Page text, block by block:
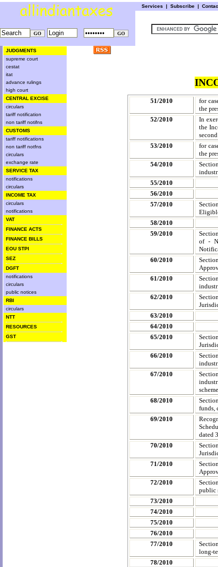
Services | Subscribe |
JUDGMENTS
supreme court
cestat
itat
advance rulings
high court
CENTRAL EXCISE
circulars
tariff notification
non tariff notifns
CUSTOMS
tariff notifications
non tariff notfns
circulars
exchange rate
SERVICE TAX
notifications
circulars
INCOME TAX
circulars
notifications
VAT
FINANCE ACTS
FINANCE BILLS
EOU STPI
SEZ
DGFT
notifications
circulars
public notices
RBI
circulars
NTT
RESOURCES
GST
51/2010
for
the
52/2010
In
the
53/2010
for
the
54/2010
55/2010
56/2010
57/2010
58/2010
59/2010
of -
60/2010
61/2010
62/2010
63/2010
64/2010
65/2010
66/2010
67/2010
68/2010
funds,
69/2010
dated
70/2010
71/2010
72/2010
public
73/2010
74/2010
75/2010
76/2010
77/2010
long-
78/2010